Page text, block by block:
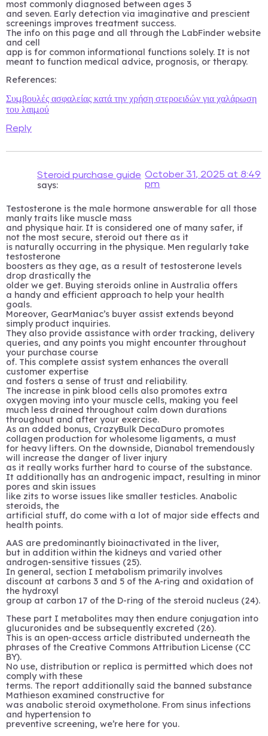
most commonly diagnosed between ages 3
and seven. Early detection via imaginative and prescient
screenings improves treatment success.
The info on this page and all through the LabFinder website
and cell
app is for common informational functions solely. It is not
meant to function medical advice, prognosis, or therapy.
References:
Συμβουλές ασφαλείας κατά την χρήση στεροειδών για χαλάρωση
του λαιμού
Reply
Steroid purchase guide
says:
October 31, 2025 at 8:49
pm
Testosterone is the male hormone answerable for all those
manly traits like muscle mass
and physique hair. It is considered one of many safer, if
not the most secure, steroid out there as it
is naturally occurring in the physique. Men regularly take
testosterone
boosters as they age, as a result of testosterone levels
drop drastically the
older we get. Buying steroids online in Australia offers
a handy and efficient approach to help your health
goals.
Moreover, GearManiac’s buyer assist extends beyond
simply product inquiries.
They also provide assistance with order tracking, delivery
queries, and any points you might encounter throughout
your purchase course
of. This complete assist system enhances the overall
customer expertise
and fosters a sense of trust and reliability.
The increase in pink blood cells also promotes extra
oxygen moving into your muscle cells, making you feel
much less drained throughout calm down durations
throughout and after your exercise.
As an added bonus, CrazyBulk DecaDuro promotes
collagen production for wholesome ligaments, a must
for heavy lifters. On the downside, Dianabol tremendously
will increase the danger of liver injury
as it really works further hard to course of the substance.
It additionally has an androgenic impact, resulting in minor
pores and skin issues
like zits to worse issues like smaller testicles. Anabolic
steroids, the
artificial stuff, do come with a lot of major side effects and
health points.
AAS are predominantly bioinactivated in the liver,
but in addition within the kidneys and varied other
androgen-sensitive tissues (25).
In general, section I metabolism primarily involves
discount at carbons 3 and 5 of the A-ring and oxidation of
the hydroxyl
group at carbon 17 of the D-ring of the steroid nucleus (24).
These part I metabolites may then endure conjugation into
glucuronides and be subsequently excreted (26).
This is an open-access article distributed underneath the
phrases of the Creative Commons Attribution License (CC
BY).
No use, distribution or replica is permitted which does not
comply with these
terms. The report additionally said the banned substance
Mathieson examined constructive for
was anabolic steroid oxymetholone. From sinus infections
and hypertension to
preventive screening, we’re here for you.